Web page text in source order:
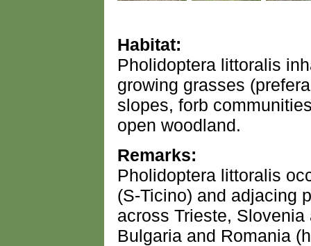
Habitat:
Pholidoptera littoralis
growing grasses
slopes, forb
open woodland.
Remarks:
Pholidoptera littoralis
(S-Ticino) and adjacing
across Trieste,
Bulgaria and Romania